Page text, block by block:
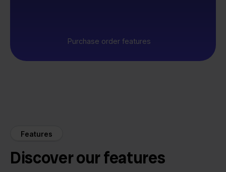
Purchase order features
Features
Discover our features